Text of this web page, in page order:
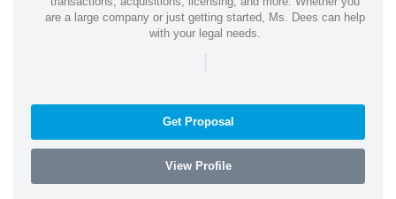
are a large company or just getting started, Ms. Dees can help
with your legal needs.
|
Get Proposal
View Profile